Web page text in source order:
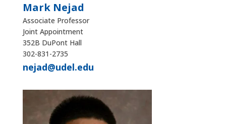
Mark Nejad
Associate Professor
Joint Appointment
352B DuPont Hall
302-831-2735
nejad@udel.edu